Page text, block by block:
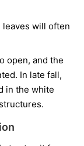
leaves will often
open, and the
In late fall,
in the white